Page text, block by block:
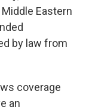
Eastern
by law from
coverage
an